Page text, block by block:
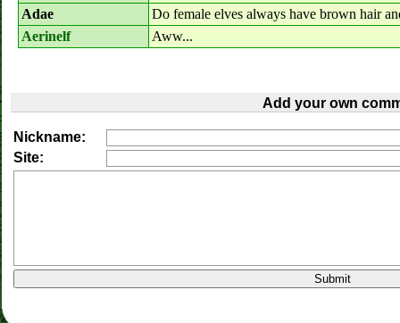
Adae
Do female elves always have brown hair
Aerinelf
Aww...
Add your own
Nickname:
Site: